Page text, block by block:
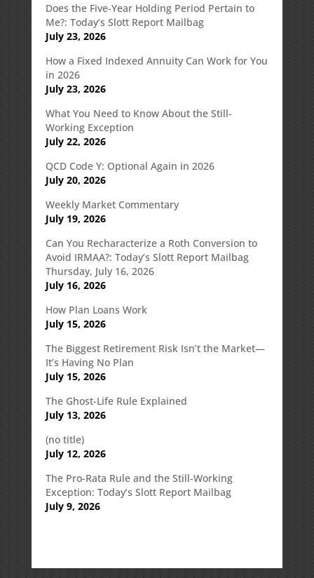
Does the Five-Year Holding Period Pertain to
Me?: Today’s Slott Report Mailbag
July 23, 2026
How a Fixed Indexed Annuity Can Work for You
in 2026
July 23, 2026
What You Need to Know About the Still-
Working Exception
July 22, 2026
QCD Code Y: Optional Again in 2026
July 20, 2026
Weekly Market Commentary
July 19, 2026
Can You Recharacterize a Roth Conversion to
Avoid IRMAA?: Today’s Slott Report Mailbag
Thursday, July 16, 2026
July 16, 2026
How Plan Loans Work
July 15, 2026
The Biggest Retirement Risk Isn’t the Market—
It’s Having No Plan
July 15, 2026
The Ghost-Life Rule Explained
July 13, 2026
(no title)
July 12, 2026
The Pro-Rata Rule and the Still-Working
Exception: Today’s Slott Report Mailbag
July 9, 2026